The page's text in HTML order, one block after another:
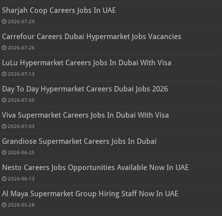
Sharjah Coop Careers Jobs In UAE
2026-07-29
Carrefour Careers Dubai Hypermarket Jobs Vacancies
2026-07-26
LuLu Hypermarket Careers Jobs In Dubai With Visa
2026-07-13
Day To Day Hypermarket Careers Dubai Jobs 2026
2026-07-05
Viva Supermarket Careers Jobs In Dubai With Visa
2026-07-03
Grandiose Supermarket Careers Jobs In Dubai
2026-06-25
Nesto Careers Jobs Opportunities Available Now In UAE
2026-06-13
Al Maya Supermarket Group Hiring Staff Now In UAE
2026-05-28